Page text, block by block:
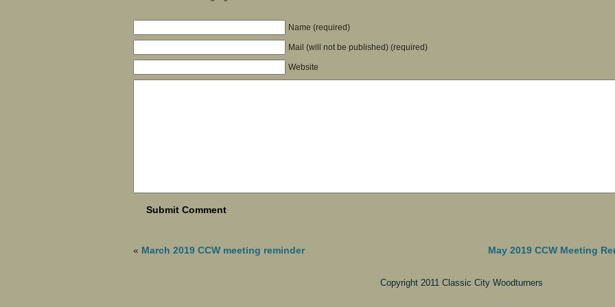
Name (required)
Mail (will not be published) (required)
Website
« March 2019 CCW meeting reminder May 2019 CCW Meeting
Copyright 2011 Classic City Woodturners